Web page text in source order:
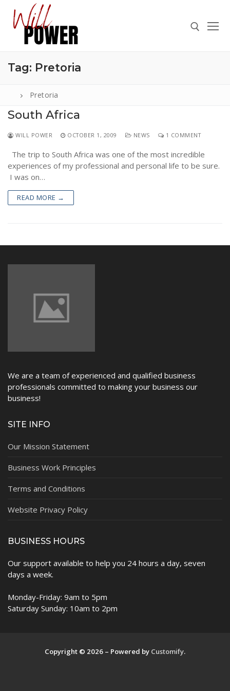
content
for:
ABOUT
PRESS
CONTACT
Tag: Pretoria
Pretoria
South Africa
WILL POWER OCTOBER 1, 2009 NEWS 1 COMMENT
The trip to South Africa was one of the most incredible
experiences of my professional and personal life to be sure.
I was on…
READ MORE →
We are a team of experienced and qualified business
professionals committed to making your business our
business!
SITE INFO
Our Mission Statement
Business Work Principles
Terms and Conditions
Website Privacy Policy
BUSINESS HOURS
Our support available to help you 24 hours a day, seven
days a week.
Monday-Friday: 9am to 5pm
Saturday Sunday: 10am to 2pm
Copyright © 2026 – Powered by Customify.